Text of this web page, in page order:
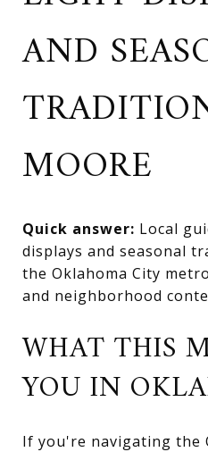
AND
MOORE
Quick answer: Local
displays and seasonal
the Oklahoma City
and neighborhood
WHAT THIS
YOU IN
If you're navigating the